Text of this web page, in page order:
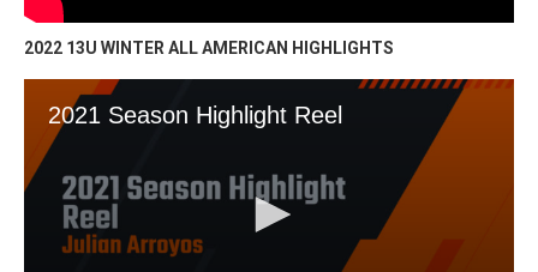
2022 13U WINTER ALL AMERICAN HIGHLIGHTS